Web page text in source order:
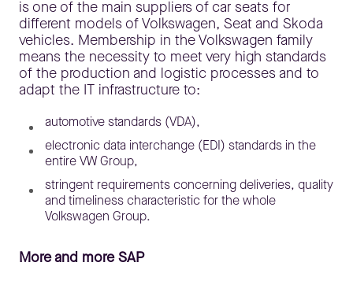
is one of the main suppliers of car seats for
different models of Volkswagen, Seat and Skoda
vehicles. Membership in the Volkswagen family
means the necessity to meet very high standards
of the production and logistic processes and to
adapt the IT infrastructure to:
automotive standards (VDA),
electronic data interchange (EDI) standards in the
entire VW Group,
stringent requirements concerning deliveries, quality
and timeliness characteristic for the whole
Volkswagen Group.
More and more SAP